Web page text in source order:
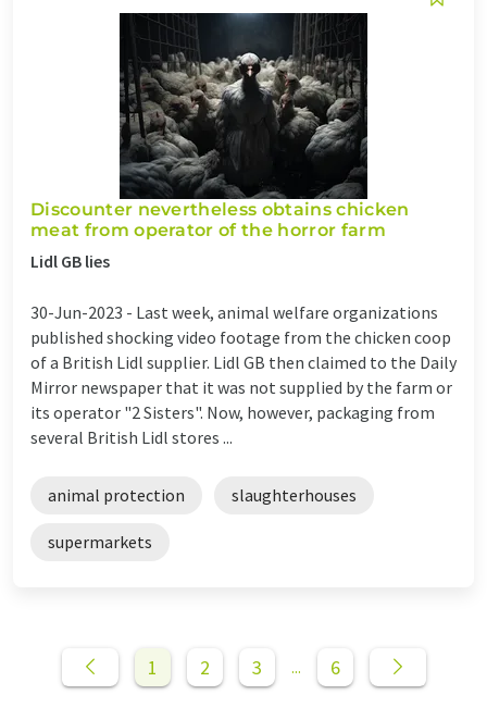
Discounter nevertheless obtains chicken
meat from operator of the horror farm
Lidl GB lies
30-Jun-2023 - Last week, animal welfare organizations
published shocking video footage from the chicken coop
of a British Lidl supplier. Lidl GB then claimed to the Daily
Mirror newspaper that it was not supplied by the farm or
its operator "2 Sisters". Now, however, packaging from
several British Lidl stores ...
animal protection slaughterhouses
supermarkets
1 2 3 ... 6